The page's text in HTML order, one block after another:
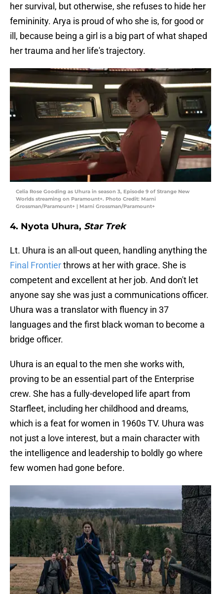
her survival, but otherwise, she refuses to hide her
femininity. Arya is proud of who she is, for good or
ill, because being a girl is a big part of what shaped
her trauma and her life's trajectory.
Celia Rose Gooding as Uhura in season 3, Episode 9 of Strange New
Worlds streaming on Paramount+. Photo Credit: Marni
Grossman/Paramount+ | Marni Grossman/Paramount+
4. Nyota Uhura, Star Trek
Lt. Uhura is an all-out queen, handling anything the
Final Frontierthrows at her with grace. She is
competent and excellent at her job. And don't let
anyone say she was just a communications officer.
Uhura was a translator with fluency in 37
languages and the first black woman to become a
bridge officer.
Uhura is an equal to the men she works with,
proving to be an essential part of the Enterprise
crew. She has a fully-developed life apart from
Starfleet, including her childhood and dreams,
which is a feat for women in 1960s TV. Uhura was
not just a love interest, but a main character with
the intelligence and leadership to boldly go where
few women had gone before.